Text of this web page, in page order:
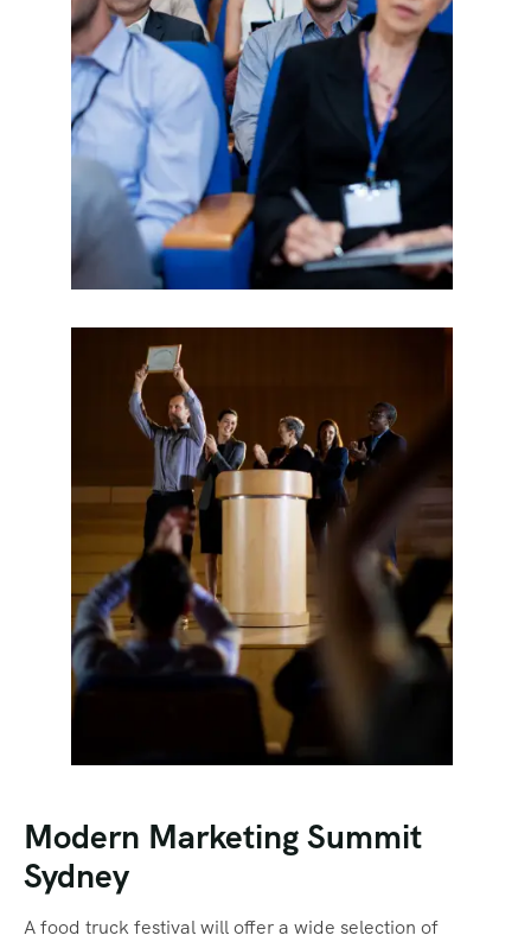
Modern Marketing Summit
Sydney
A food truck festival will offer a wide selection of